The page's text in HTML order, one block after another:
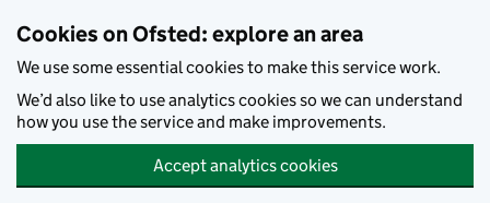
Cookies on Ofsted: explore an area
We use some essential cookies to make this service work.
We’d also like to use analytics cookies so we can understand
how you use the service and make improvements.
Accept analytics cookies